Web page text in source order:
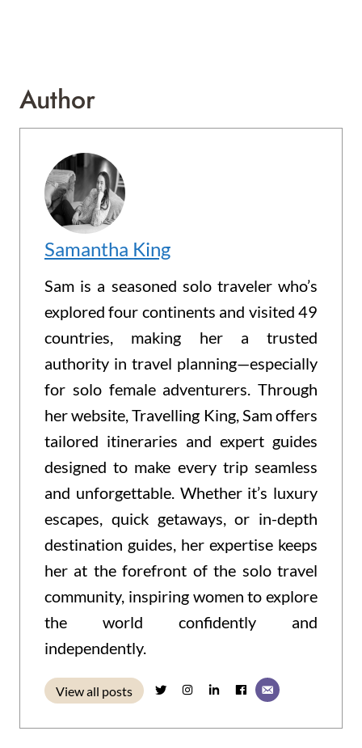
Author
Samantha King
Sam is a seasoned solo traveler who’s
explored four continents and visited 49
countries, making her a trusted
authority in travel planning—especially
for solo female adventurers. Through
her website, Travelling King, Sam offers
tailored itineraries and expert guides
designed to make every trip seamless
and unforgettable. Whether it’s luxury
escapes, quick getaways, or in-depth
destination guides, her expertise keeps
her at the forefront of the solo travel
community, inspiring women to explore
the world confidently and
independently.
View all posts